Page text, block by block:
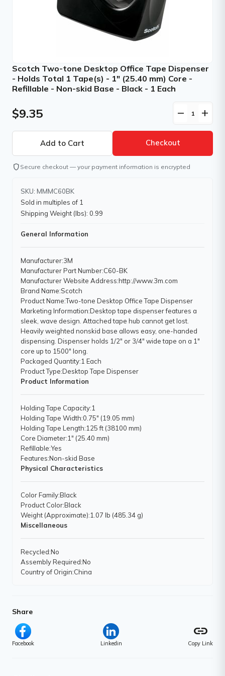
Scotch Two-tone Desktop Office Tape Dispenser
- Holds Total 1 Tape(s) - 1" (25.40 mm) Core -
Refillable - Non-skid Base - Black - 1 Each
$9.35 remove add
Checkout
shield Secure checkout — your payment information is encrypted
SKU: MMMC60BK
Sold in multiples of 1
Shipping Weight (lbs): 0.99
General Information
Manufacturer:3M
Manufacturer Part Number:C60-BK
Manufacturer Website Address:http://www.3m.com
Brand Name:Scotch
Product Name:Two-tone Desktop Office Tape Dispenser
Marketing Information:Desktop tape dispenser features a
sleek, wave design. Attached tape hub cannot get lost.
Heavily weighted nonskid base allows easy, one-handed
dispensing. Dispenser holds 1/2" or 3/4" wide tape on a 1"
core up to 1500" long.
Packaged Quantity:1 Each
Product Type:Desktop Tape Dispenser
Product Information
Holding Tape Capacity:1
Holding Tape Width:0.75" (19.05 mm)
Holding Tape Length:125 ft (38100 mm)
Core Diameter:1" (25.40 mm)
Refillable:Yes
Features:Non-skid Base
Physical Characteristics
Color Family:Black
Product Color:Black
Weight (Approximate):1.07 lb (485.34 g)
Miscellaneous
Recycled:No
Assembly Required:No
Country of Origin:China
Share
Facebook Linkedin
link
Copy Link